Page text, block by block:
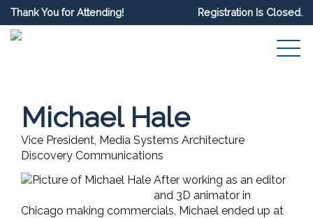
Thank You for Attending! Registration Is Closed.
Michael Hale
Vice President, Media Systems Architecture
Discovery Communications
After working as an editor
and 3D animator in
Chicago making commercials, Michael ended up at